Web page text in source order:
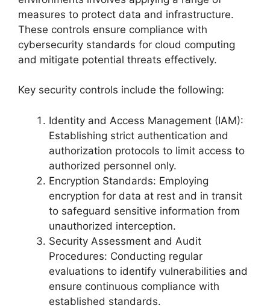
measures to protect data and infrastructure.
These controls ensure compliance with
cybersecurity standards for cloud computing
and mitigate potential threats effectively.
Key security controls include the following:
Identity and Access Management (IAM):
Establishing strict authentication and
authorization protocols to limit access to
authorized personnel only.
Encryption Standards: Employing
encryption for data at rest and in transit
to safeguard sensitive information from
unauthorized interception.
Security Assessment and Audit
Procedures: Conducting regular
evaluations to identify vulnerabilities and
ensure continuous compliance with
established standards.